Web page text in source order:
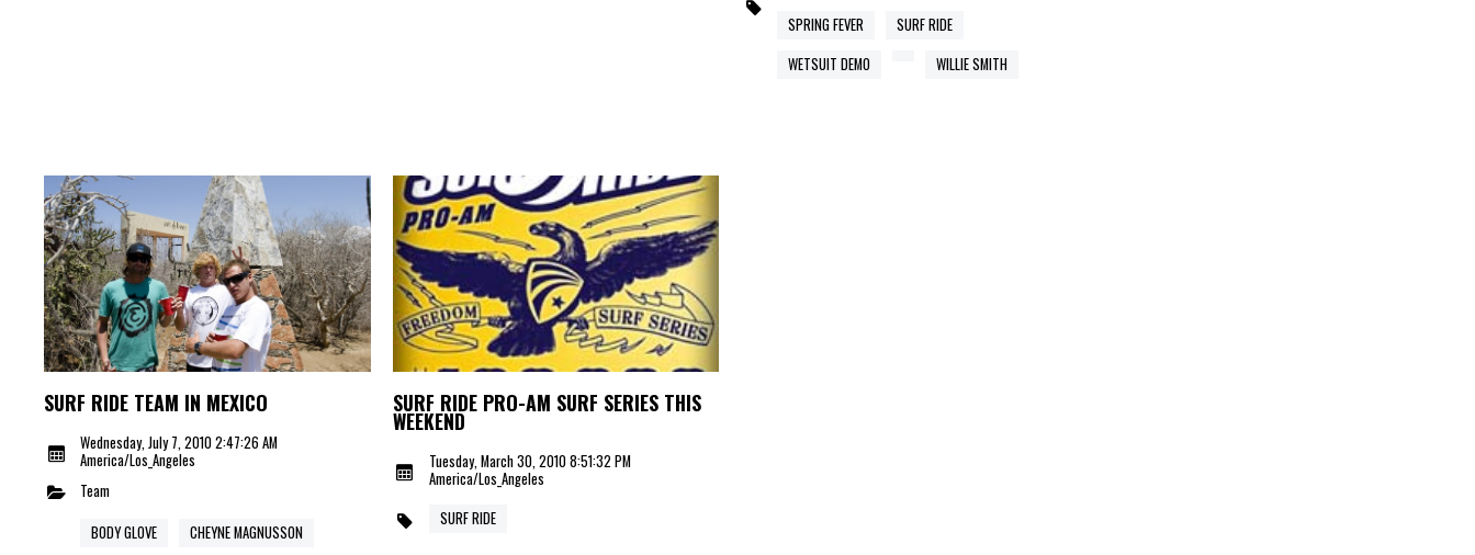
SPRING FEVER
SURF RIDE
WETSUIT DEMO
WILLIE SMITH
SURF RIDE TEAM IN MEXICO
Wednesday, July 7, 2010 2:47:26 AM
America/Los_Angeles
Team
BODY GLOVE
CHEYNE MAGNUSSON
SURF RIDE PRO-AM SURF SERIES THIS
WEEKEND
Tuesday, March 30, 2010 8:51:32 PM
America/Los_Angeles
SURF RIDE